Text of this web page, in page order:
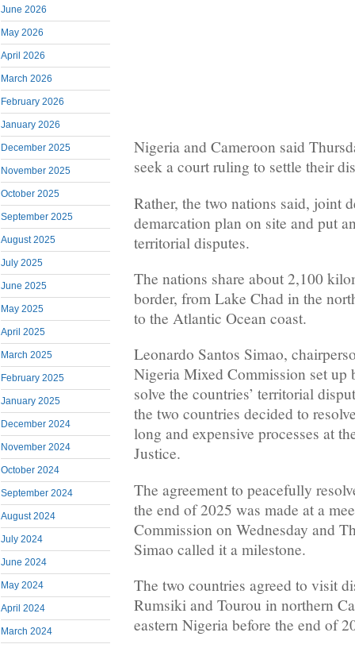
June 2026
May 2026
April 2026
March 2026
February 2026
January 2026
December 2025
November 2025
October 2025
September 2025
August 2025
July 2025
June 2025
May 2025
April 2025
March 2025
February 2025
January 2025
December 2024
November 2024
October 2024
September 2024
August 2024
July 2024
June 2024
May 2024
April 2024
March 2024
Nigeria and Cameroon said
seek a court ruling to settle their
Rather, the two nations said, joint
demarcation plan on site and put
territorial disputes.
The nations share about 2,100
border, from Lake Chad in the
to the Atlantic Ocean coast.
Leonardo Santos Simao,
Nigeria Mixed Commission set up
solve the countries’ territorial
the two countries decided to
long and expensive processes at
Justice.
The agreement to peacefully
the end of 2025 was made at a
Commission on Wednesday and
Simao called it a milestone.
The two countries agreed to visit
Rumsiki and Tourou in northern
eastern Nigeria before the end of